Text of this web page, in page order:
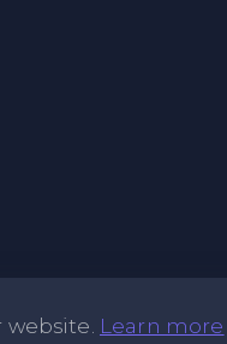
website. Learn more